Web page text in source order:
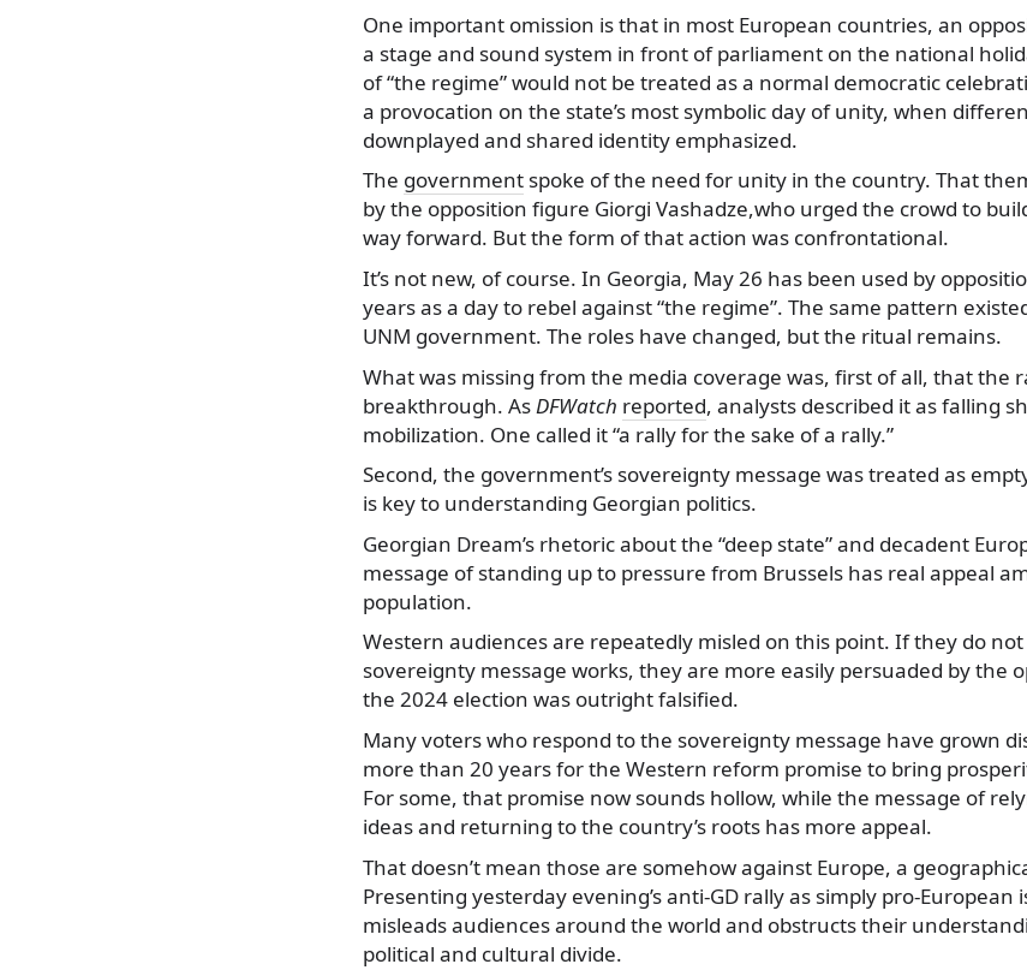
One important omission is that in most European countries, an
a stage and sound system in front of parliament on the national
of “the regime” would not be treated as a normal democratic
a provocation on the state’s most symbolic day of unity, when
downplayed and shared identity emphasized.
The government spoke of the need for unity in the country. That
by the opposition figure Giorgi Vashadze,who urged the crowd to
way forward. But the form of that action was confrontational.
It’s not new, of course. In Georgia, May 26 has been used by
years as a day to rebel against “the regime”. The same pattern
UNM government. The roles have changed, but the ritual remains.
What was missing from the media coverage was, first of all, that the
breakthrough. As DFWatch reported, analysts described it as falling
mobilization. One called it “a rally for the sake of a rally.”
Second, the government’s sovereignty message was treated as
is key to understanding Georgian politics.
Georgian Dream’s rhetoric about the “deep state” and decadent
message of standing up to pressure from Brussels has real appeal
population.
Western audiences are repeatedly misled on this point. If they do
sovereignty message works, they are more easily persuaded by the
the 2024 election was outright falsified.
Many voters who respond to the sovereignty message have grown
more than 20 years for the Western reform promise to bring
For some, that promise now sounds hollow, while the message of
ideas and returning to the country’s roots has more appeal.
That doesn’t mean those are somehow against Europe, a
Presenting yesterday evening’s anti-GD rally as simply pro-
misleads audiences around the world and obstructs their
political and cultural divide.